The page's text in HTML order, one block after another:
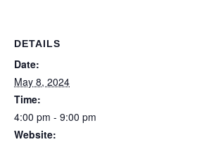
DETAILS
Date:
May 8, 2024
Time:
4:00 pm - 9:00 pm
Website: